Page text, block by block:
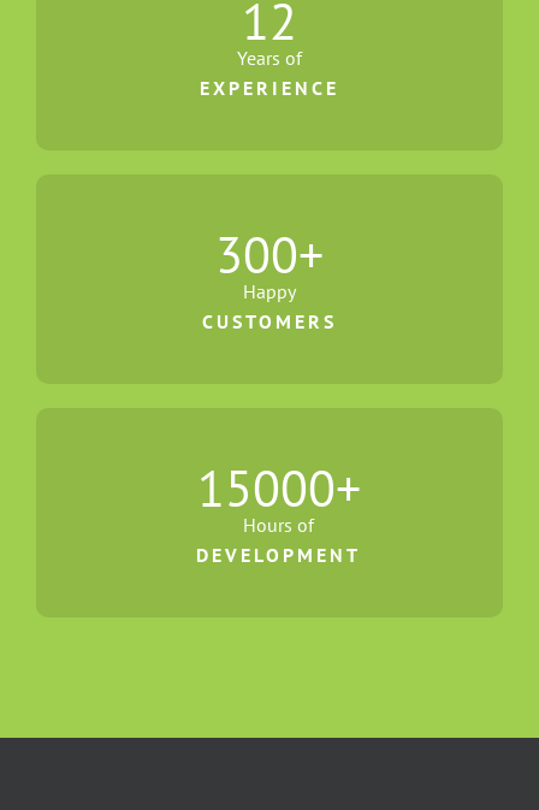
12
Years of
EXPERIENCE
300+
Happy
CUSTOMERS
15000+
Hours of
DEVELOPMENT